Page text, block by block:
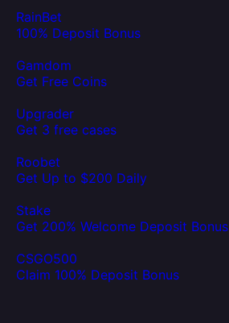
RainBet
100% Deposit Bonus
Gamdom
Get Free Coins
Upgrader
Get 3 free cases
Roobet
Get Up to $200 Daily
Stake
Get 200% Welcome Deposit Bonus
CSGO500
Claim 100% Deposit Bonus